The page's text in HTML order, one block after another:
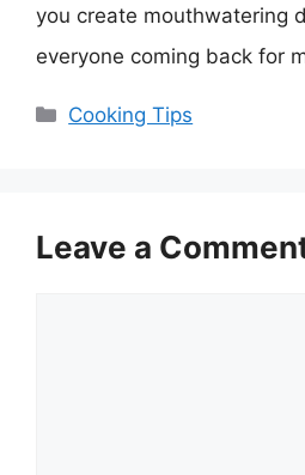
you create mouthwatering
everyone coming back for
Categories
Cooking Tips
Leave a